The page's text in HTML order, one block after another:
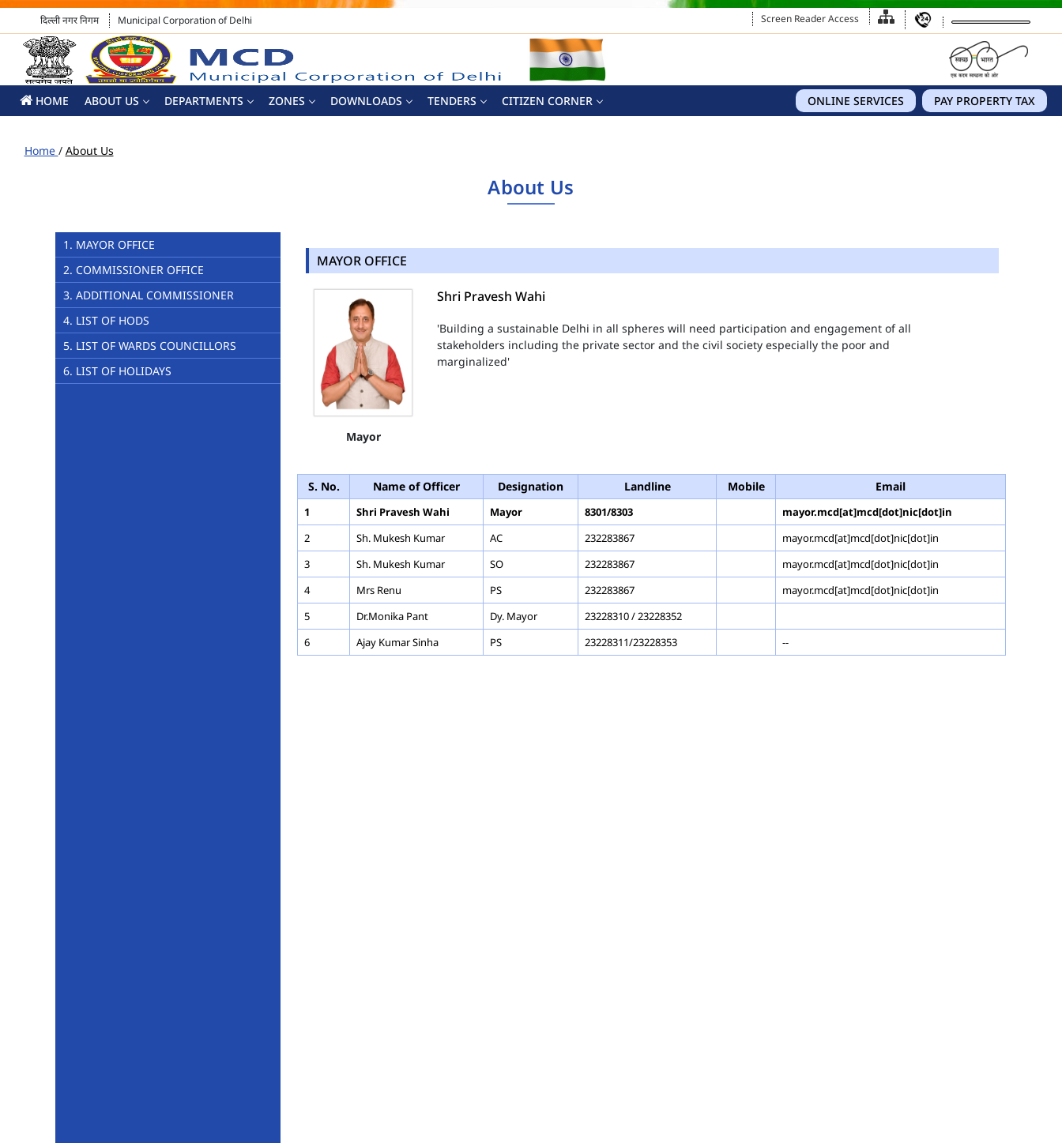
दिल्ली नगर निगम Municipal Corporation of Delhi Screen Reader Access
HOME ABOUT US DEPARTMENTS ZONES DOWNLOADS TENDERS PAY PROPERTY TAX
ONLINE SERVICES
CITIZEN CORNER
Home / About Us
About Us
1. MAYOR OFFICE
2. COMMISSIONER OFFICE
3. ADDITIONAL COMMISSIONER
4. LIST OF HODS
5. LIST OF WARDS COUNCILLORS
6. LIST OF HOLIDAYS
MAYOR OFFICE
Mayor
Shri Pravesh Wahi
'Building a sustainable Delhi in all spheres will need participation and engagement of all
stakeholders including the private sector and the civil society especially the poor and
marginalized'
S. No. Name of Officer Designation Landline Mobile Email
1 Shri Pravesh Wahi Mayor 8301/8303
mayor.mcd[at]mcd[dot]nic[dot]in
2
Sh. Mukesh Kumar AC 232283867
mayor.mcd[at]mcd[dot]nic[dot]in
3
Sh. Mukesh Kumar SO 232283867
mayor.mcd[at]mcd[dot]nic[dot]in
4
Mrs Renu PS 232283867
mayor.mcd[at]mcd[dot]nic[dot]in
5
Dr.Monika Pant Dy. Mayor
23228310 / 23228352
6
Ajay Kumar Sinha PS 23228311/23228353 --